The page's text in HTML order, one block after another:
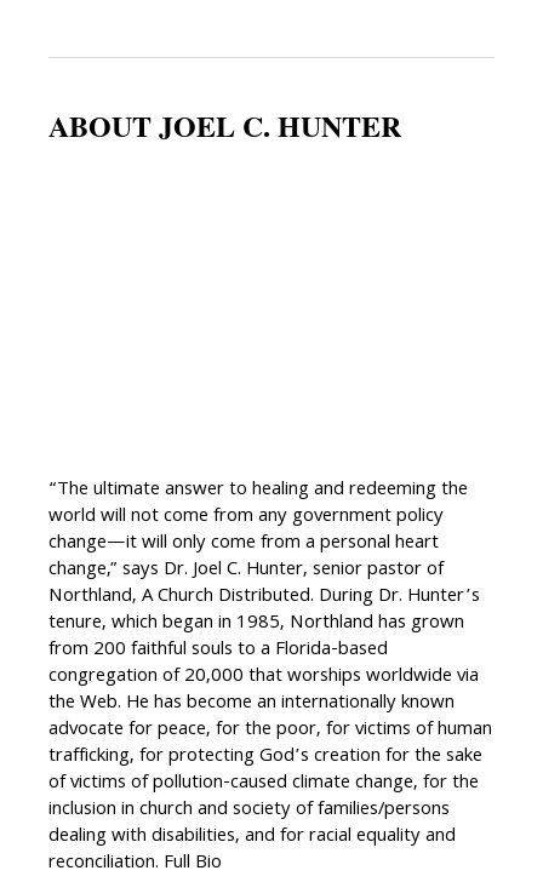
ABOUT JOEL C. HUNTER
“The ultimate answer to healing and redeeming the
world will not come from any government policy
change—it will only come from a personal heart
change,” says Dr. Joel C. Hunter, senior pastor of
Northland, A Church Distributed. During Dr. Hunter’s
tenure, which began in 1985, Northland has grown
from 200 faithful souls to a Florida-based
congregation of 20,000 that worships worldwide via
the Web. He has become an internationally known
advocate for peace, for the poor, for victims of human
trafficking, for protecting God’s creation for the sake
of victims of pollution-caused climate change, for the
inclusion in church and society of families/persons
dealing with disabilities, and for racial equality and
reconciliation. Full Bio